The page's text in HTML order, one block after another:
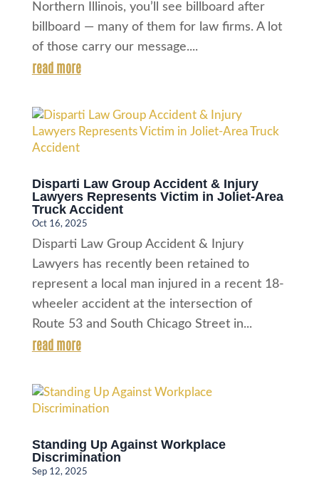
Northern Illinois, you’ll see billboard after
billboard — many of them for law firms. A lot
of those carry our message....
read more
Disparti Law Group Accident & Injury
Lawyers Represents Victim in Joliet-Area
Truck Accident
Oct 16, 2025
Disparti Law Group Accident & Injury
Lawyers has recently been retained to
represent a local man injured in a recent 18-
wheeler accident at the intersection of
Route 53 and South Chicago Street in...
read more
Standing Up Against Workplace
Discrimination
Sep 12, 2025